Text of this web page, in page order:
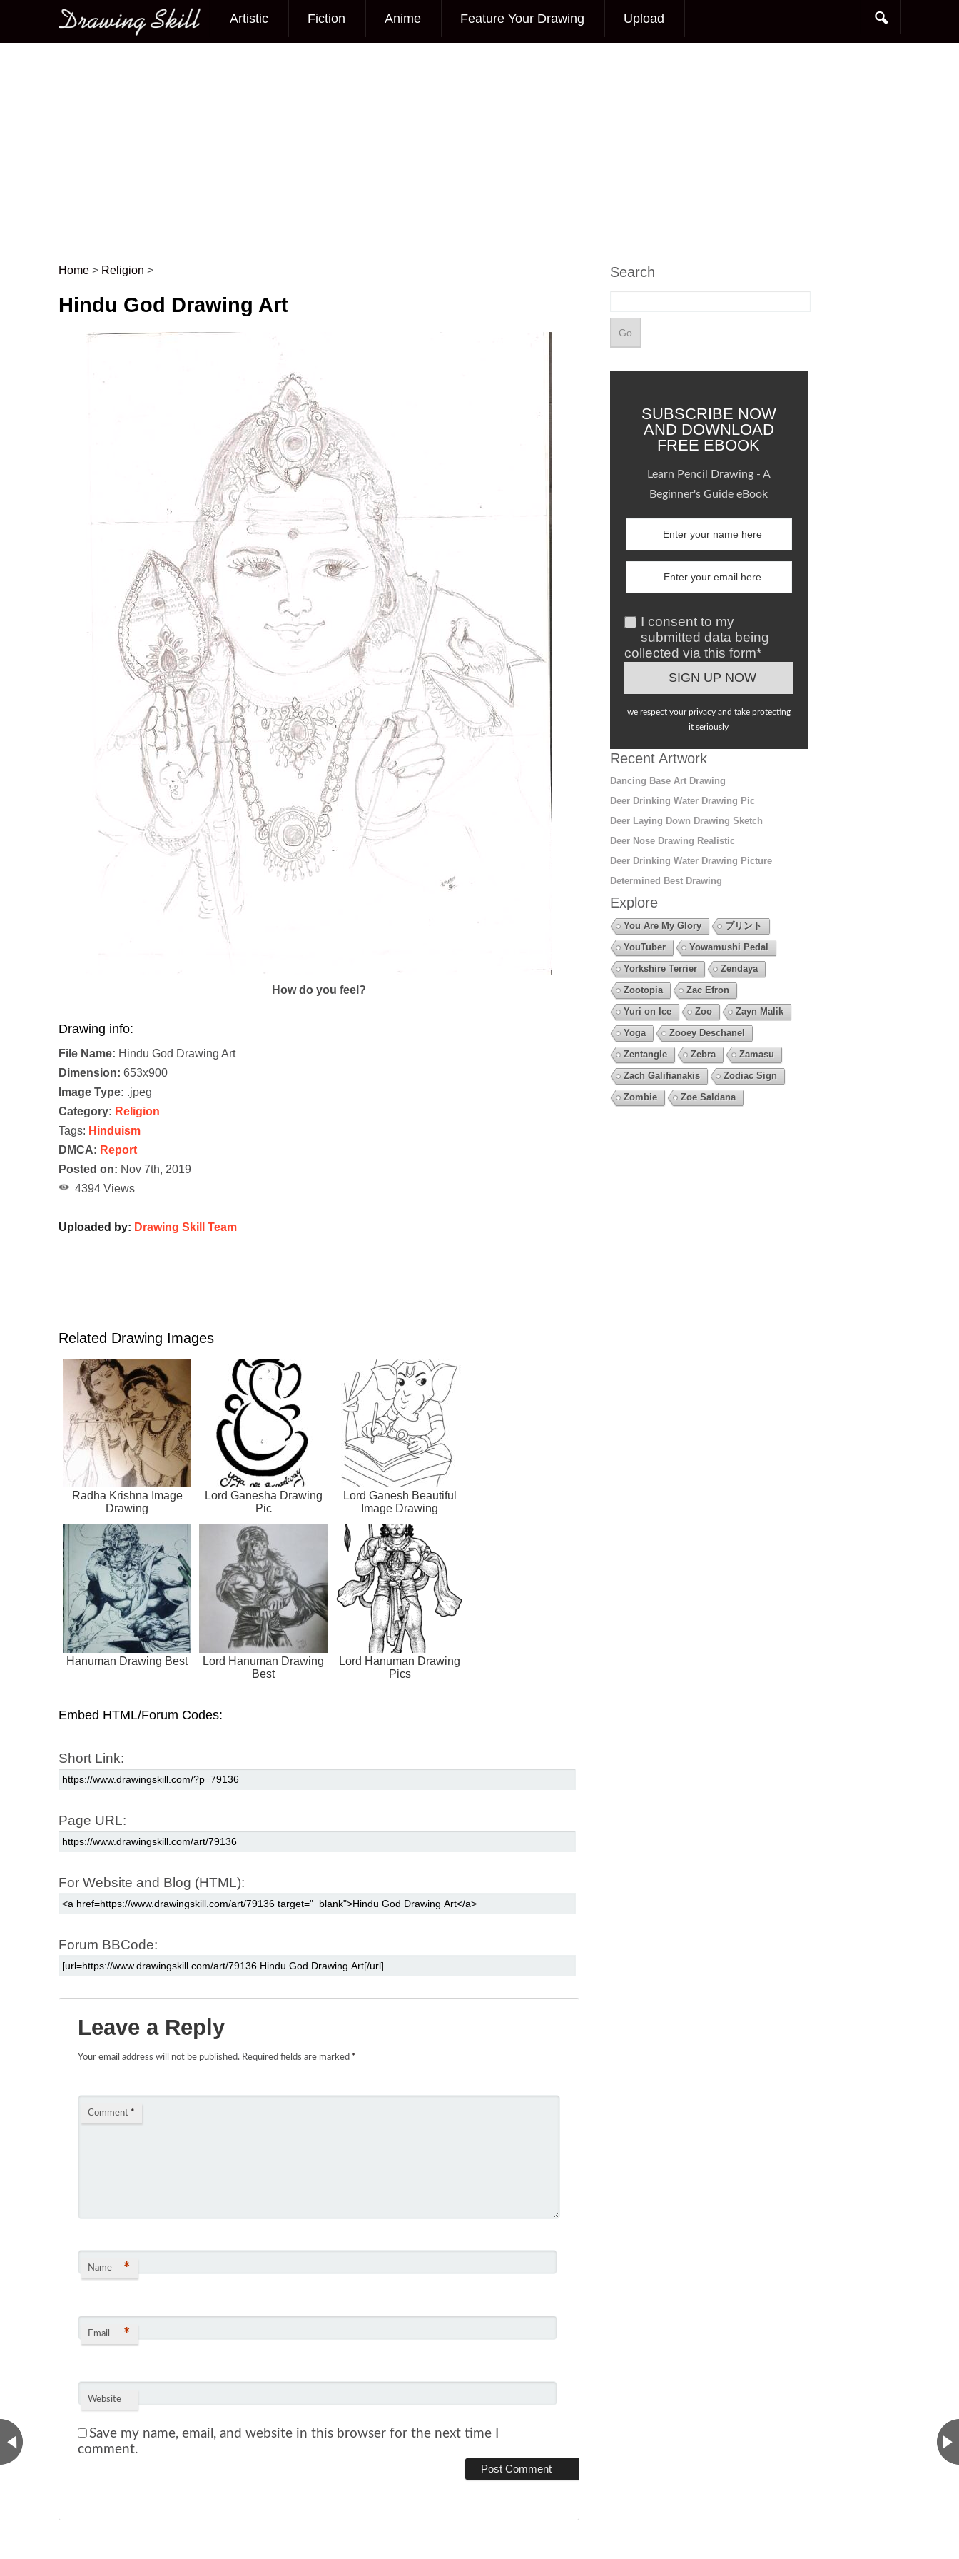
Main menu
Artistic Fiction Anime Feature Your Drawing Upload
Post navigation
Home > Religion >
Hindu God Drawing Art
How do you feel?
Drawing info:
File Name: Hindu God Drawing Art
Dimension: 653x900
Image Type: .jpeg
Category: Religion
Tags: Hinduism
DMCA: Report
Posted on: Nov 7th, 2019
4394 Views
Uploaded by: Drawing Skill Team
Related Drawing Images
Radha Krishna Image
Drawing
Lord Ganesha Drawing
Pic
Lord Ganesh Beautiful
Image Drawing
Hanuman Drawing Best
Lord Hanuman Drawing
Best
Lord Hanuman Drawing
Pics
Embed HTML/Forum Codes:
Short Link:
Page URL:
For Website and Blog (HTML):
Forum BBCode:
Leave a Reply
Your email address will not be published. Required fields are marked *
Comment *
Name *
Email *
Website
Save my name, email, and website in this browser for the next time I
comment.
Search
SUBSCRIBE NOW
AND DOWNLOAD
FREE EBOOK
Learn Pencil Drawing - A
Beginner's Guide eBook
I consent to my
submitted data being
collected via this form*
we respect your privacy and take protecting
it seriously
Recent Artwork
Dancing Base Art Drawing
Deer Drinking Water Drawing Pic
Deer Laying Down Drawing Sketch
Deer Nose Drawing Realistic
Deer Drinking Water Drawing Picture
Determined Best Drawing
Explore
You Are My Glory
プリント
YouTuber
Yowamushi Pedal
Yorkshire Terrier
Zendaya
Zootopia
Zac Efron
Yuri on Ice
Zoo
Zayn Malik
Yoga
Zooey Deschanel
Zentangle
Zebra
Zamasu
Zach Galifianakis
Zodiac Sign
Zombie
Zoe Saldana